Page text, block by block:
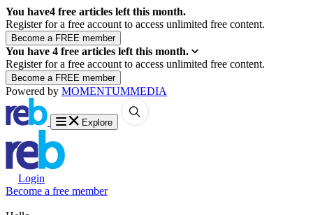
You have4 free articles left this month.
Register for a free account to access unlimited free content.
You have 4 free articles left this month.
Register for a free account to access unlimited free content.
Powered by MOMENTUMMEDIA
Explore
Login
Become a free member